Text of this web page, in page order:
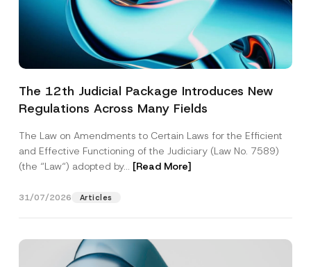
The 12th Judicial Package Introduces New
Regulations Across Many Fields
The Law on Amendments to Certain Laws for the Efficient
and Effective Functioning of the Judiciary (Law No. 7589)
(the “Law“) adopted by... [Read More]
31/07/2026 Articles